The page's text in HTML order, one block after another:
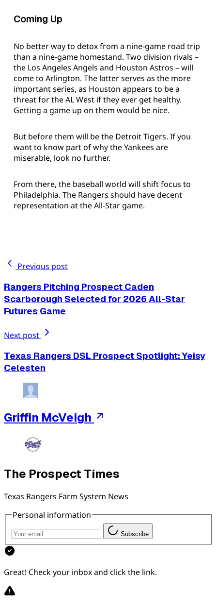
Coming Up
No better way to detox from a nine-game road trip
than a nine-game homestand. Two division rivals –
the Los Angeles Angels and Houston Astros – will
come to Arlington. The latter serves as the more
important series, as Houston appears to be a
threat for the AL West if they ever get healthy.
Getting a game up on them would be nice.
But before them will be the Detroit Tigers. If you
want to know part of why the Yankees are
miserable, look no further.
From there, the baseball world will shift focus to
Philadelphia. The Rangers should have decent
representation at the All-Star game.
Previous post
Rangers Pitching Prospect Caden
Scarborough Selected for 2026 All-Star
Futures Game
Next post
Texas Rangers DSL Prospect Spotlight: Yeisy
Celesten
Griffin McVeigh
The Prospect Times
Texas Rangers Farm System News
Personal information
Subscribe
Great! Check your inbox and click the link.